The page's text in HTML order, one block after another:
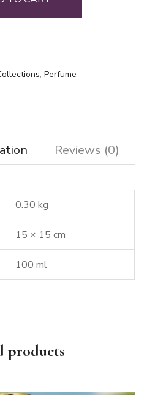
, Perfume
Reviews (0)
0.30 kg
15 × 15 cm
100 ml
products